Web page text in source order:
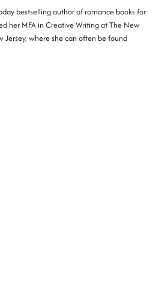
bestselling author of romance books for
her MFA in Creative Writing at The New
Jersey, where she can often be found